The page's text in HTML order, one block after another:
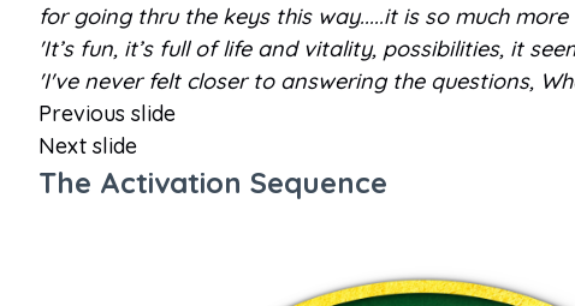
for going thru the keys this way.....it is so much
'It’s fun, it’s full of life and vitality, possibilities, it
'I've never felt closer to answering the questions,
Previous slide
Next slide
The Activation Sequence